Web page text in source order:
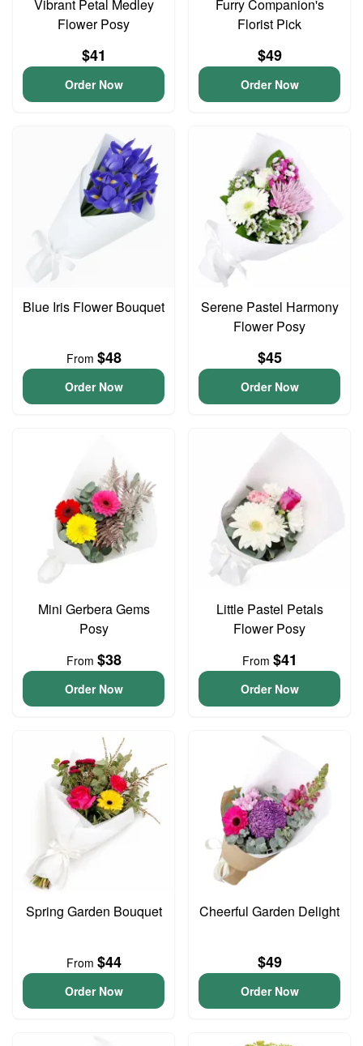
Vibrant Petal Medley
Flower Posy
$41
Order Now
Furry Companion's
Florist Pick
$49
Order Now
Blue Iris Flower Bouquet
From $48
Order Now
Serene Pastel Harmony
Flower Posy
$45
Order Now
Mini Gerbera Gems
Posy
From $38
Order Now
Little Pastel Petals
Flower Posy
From $41
Order Now
Spring Garden Bouquet
From $44
Order Now
Cheerful Garden Delight
$49
Order Now